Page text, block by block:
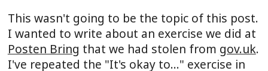
This wasn't going to be the topic of this post.
I wanted to write about an exercise we did at
Posten Bring that we had stolen from gov.uk.
I've repeated the "It's okay to..." exercise in